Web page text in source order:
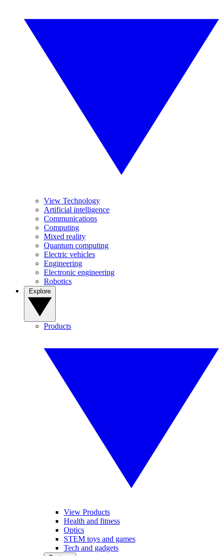
View Technology
Artificial intelligence
Communications
Computing
Mixed reality
Quantum computing
Electric vehicles
Engineering
Electronic engineering
Robotics
Products
View Products
Health and fitness
Optics
STEM toys and games
Tech and gadgets